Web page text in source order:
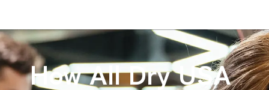
How All Dry USA